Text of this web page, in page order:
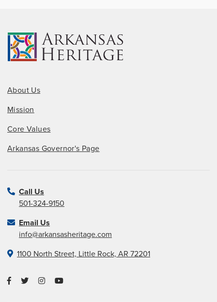
About Us
Mission
Core Values
Arkansas Governor's Page
Call Us
501-324-9150
Email Us
info@arkansasheritage.com
1100 North Street, Little Rock, AR 72201